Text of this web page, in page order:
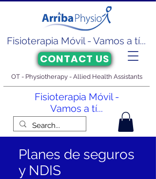
Fisioterapia Móvil - Vamos a tí...
CONTACT US
OT - Physiotherapy - Allied Health Assistants
Fisioterapia Móvil -
Vamos a tí...
Planes de seguros
y NDIS